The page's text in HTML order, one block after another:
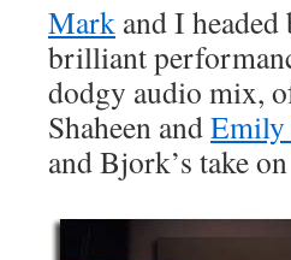
Mark and I
brilliant
dodgy audio mix,
Shaheen andEmily
and Bjork’s take